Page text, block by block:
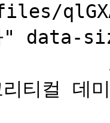
가"
티컬 데